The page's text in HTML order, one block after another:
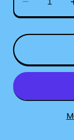
Decrease
quantity
for
Specwell
10x30